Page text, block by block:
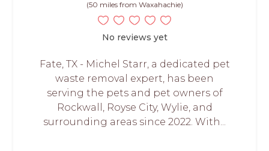
(50 miles from Waxahachie)
No reviews yet
Fate, TX - Michel Starr, a dedicated pet
waste removal expert, has been
serving the pets and pet owners of
Rockwall, Royse City, Wylie, and
surrounding areas since 2022. With...